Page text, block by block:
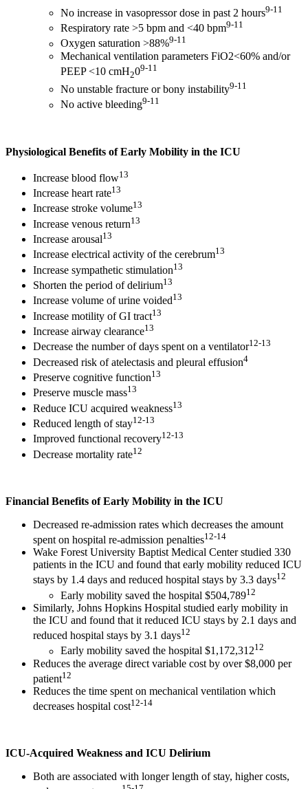
No increase in vasopressor dose in past 2 hours9-11
Respiratory rate >5 bpm and <40 bpm9-11
Oxygen saturation >88%9-11
Mechanical ventilation parameters FiO2<60% and/or
PEEP <10 cmH209-11
No unstable fracture or bony instability9-11
No active bleeding9-11
Physiological Benefits of Early Mobility in the ICU
Increase blood flow13
Increase heart rate13
Increase stroke volume13
Increase venous return13
Increase arousal13
Increase electrical activity of the cerebrum13
Increase sympathetic stimulation13
Shorten the period of delirium13
Increase volume of urine voided13
Increase motility of GI tract13
Increase airway clearance13
Decrease the number of days spent on a ventilator12-13
Decreased risk of atelectasis and pleural effusion4
Preserve cognitive function13
Preserve muscle mass13
Reduce ICU acquired weakness13
Reduced length of stay12-13
Improved functional recovery12-13
Decrease mortality rate12
Financial Benefits of Early Mobility in the ICU
Decreased re-admission rates which decreases the amount
spent on hospital re-admission penalties12-14
Wake Forest University Baptist Medical Center studied 330
patients in the ICU and found that early mobility reduced ICU
stays by 1.4 days and reduced hospital stays by 3.3 days12
Early mobility saved the hospital $504,78912
Similarly, Johns Hopkins Hospital studied early mobility in
the ICU and found that it reduced ICU stays by 2.1 days and
reduced hospital stays by 3.1 days12
Early mobility saved the hospital $1,172,31212
Reduces the average direct variable cost by over $8,000 per
patient12
Reduces the time spent on mechanical ventilation which
decreases hospital cost12-14
ICU-Acquired Weakness and ICU Delirium
Both are associated with longer length of stay, higher costs,